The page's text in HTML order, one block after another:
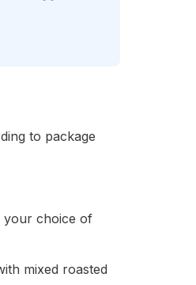
to package
your choice of
mixed roasted